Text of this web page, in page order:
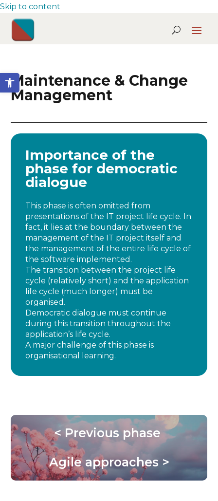
Skip to content
Open toolbar
Maintenance & Change
Management
Importance of the
phase for democratic
dialogue
This phase is often omitted from
presentations of the IT project life cycle. In
fact, it lies at the boundary between the
management of the IT project itself and
the management of the entire life cycle of
the software implemented.
The transition between the project life
cycle (relatively short) and the application
life cycle (much longer) must be
organised.
Democratic dialogue must continue
during this transition throughout the
application’s life cycle.
A major challenge of this phase is
organisational learning.
< Previous phase
Agile approaches >